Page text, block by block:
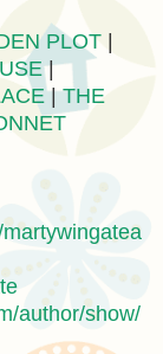
PLOT |
|
|THE
author/show/